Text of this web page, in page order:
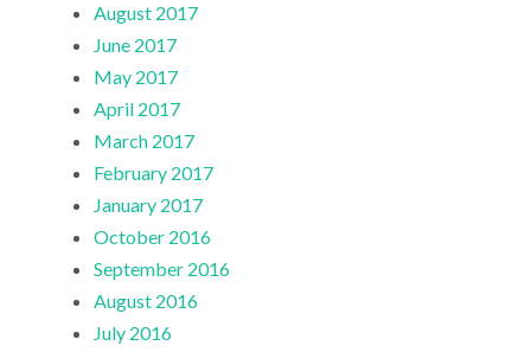
August 2017
June 2017
May 2017
April 2017
March 2017
February 2017
January 2017
October 2016
September 2016
August 2016
July 2016